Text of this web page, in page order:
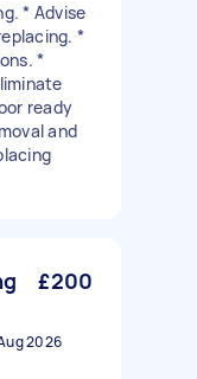
* Advise
*
*
ready
and
£200
2026